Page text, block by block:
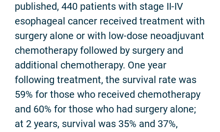
published, 440 patients with stage II-IV
esophageal cancer received treatment with
surgery alone or with low-dose neoadjuvant
chemotherapy followed by surgery and
additional chemotherapy. One year
following treatment, the survival rate was
59% for those who received chemotherapy
and 60% for those who had surgery alone;
at 2 years, survival was 35% and 37%,